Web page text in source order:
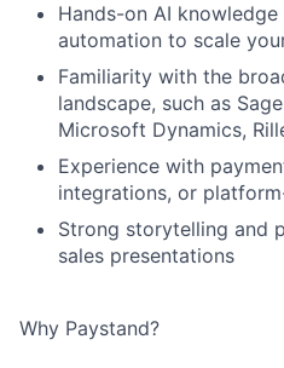
Hands-on AI
automation to scale
Familiarity with the
landscape, such as
Microsoft Dynamics,
Experience with
integrations, or
Strong storytelling and
sales presentations
Why Paystand?